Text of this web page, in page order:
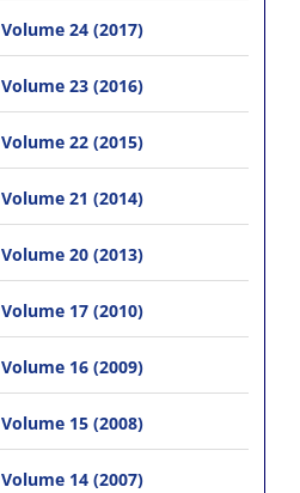
Volume 24 (2017)
Volume 23 (2016)
Volume 22 (2015)
Volume 21 (2014)
Volume 20 (2013)
Volume 17 (2010)
Volume 16 (2009)
Volume 15 (2008)
Volume 14 (2007)